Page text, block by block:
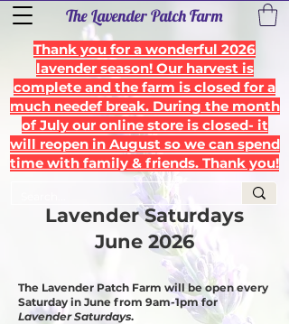
The Lavender Patch Farm
Thank you for a wonderful 2026
lavender season! Our harvest is
complete and the farm is closed for a
much needef break. During the month
of July our online store is closed- it
will reopen in August so we can spend
time with family & friends. Thank you!
Lavender Saturdays
June 2026
The Lavender Patch Farm will be open every
Saturday in June from 9am-1pm for
Lavender Saturdays.